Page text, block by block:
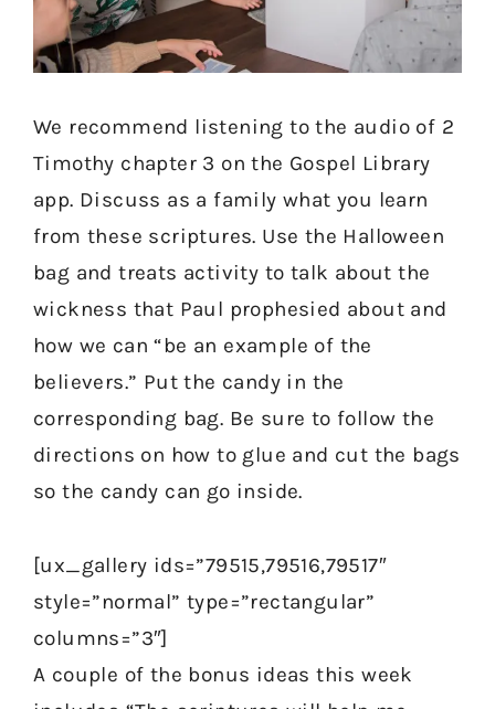
We recommend listening to the audio of 2
Timothy chapter 3 on the Gospel Library
app. Discuss as a family what you learn
from these scriptures. Use the Halloween
bag and treats activity to talk about the
wickness that Paul prophesied about and
how we can “be an example of the
believers.” Put the candy in the
corresponding bag. Be sure to follow the
directions on how to glue and cut the bags
so the candy can go inside.
[ux_gallery ids=”79515,79516,79517″
style=”normal” type=”rectangular”
columns=”3″]
A couple of the bonus ideas this week